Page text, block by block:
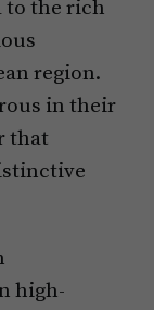
to the rich
region.
in their
that
high-